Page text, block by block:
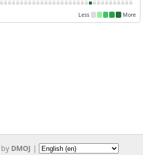
Less More
DMOJ |